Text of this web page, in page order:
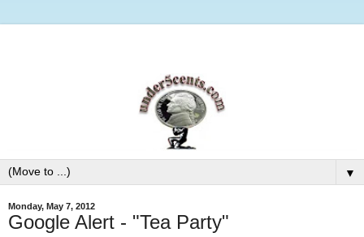
▼
Monday, May 7, 2012
Google Alert - "Tea Party"